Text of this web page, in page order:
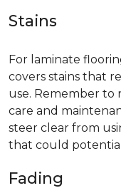
Stains
For laminate
covers stains that
use. Remember
care and
steer clear from
that could
Fading